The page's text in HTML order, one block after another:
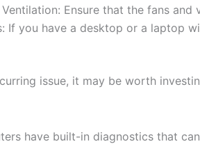
Ventilation: Ensure that the fans
If you have a desktop or a laptop
issue, it may be worth
have built-in diagnostics that